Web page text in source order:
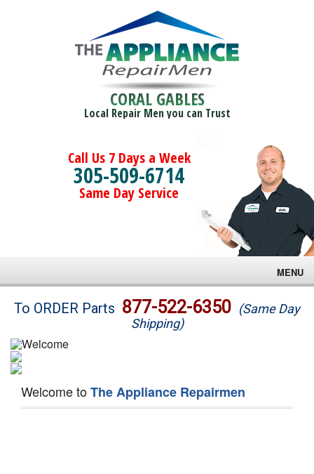
CORAL GABLES
Local Repair Men you can Trust
Call Us 7 Days a Week
305-509-6714
Same Day Service
MENU
Brands
Washer Repair
Dryer Repair
To ORDER Parts 877-522-6350 (Same Day
Shipping)
Welcome toThe Appliance Repairmen